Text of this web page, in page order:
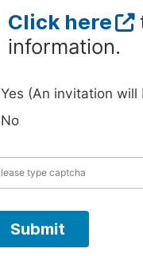
Click here
information.
Yes (An invitation
No